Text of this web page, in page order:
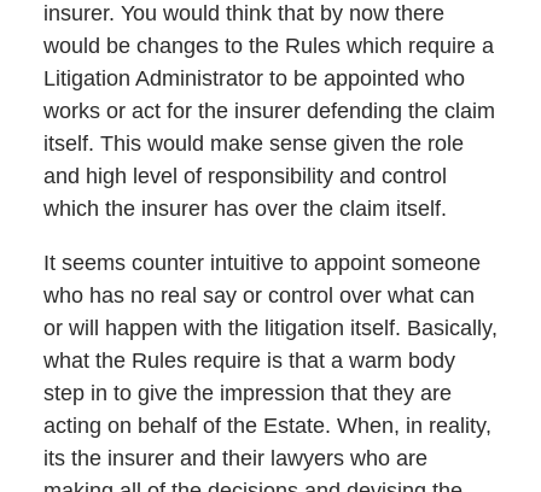
insurer. You would think that by now there
would be changes to the Rules which require a
Litigation Administrator to be appointed who
works or act for the insurer defending the claim
itself. This would make sense given the role
and high level of responsibility and control
which the insurer has over the claim itself.
It seems counter intuitive to appoint someone
who has no real say or control over what can
or will happen with the litigation itself. Basically,
what the Rules require is that a warm body
step in to give the impression that they are
acting on behalf of the Estate. When, in reality,
its the insurer and their lawyers who are